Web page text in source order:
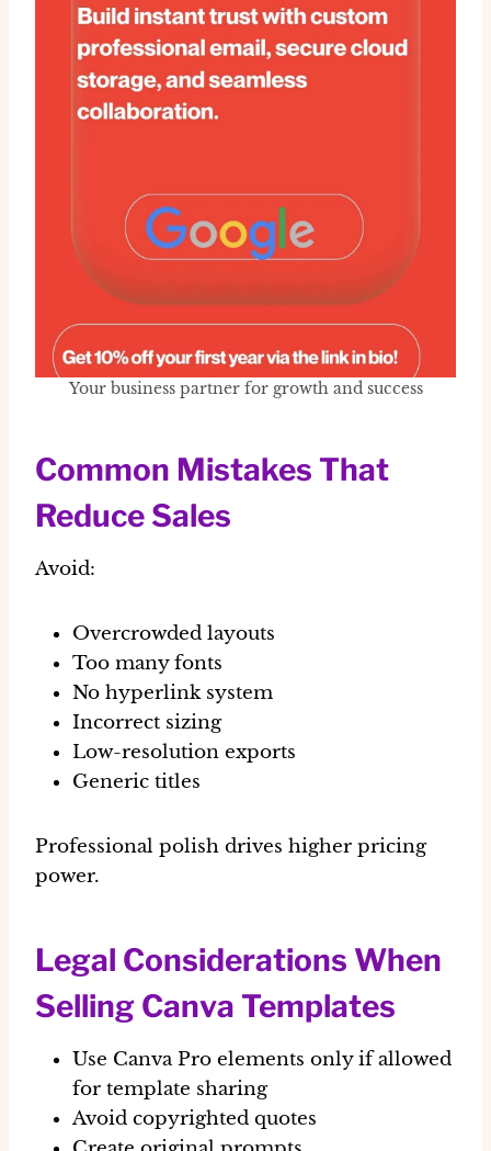
Your business partner for growth and success
Common Mistakes That
Reduce Sales
Avoid:
Overcrowded layouts
Too many fonts
No hyperlink system
Incorrect sizing
Low-resolution exports
Generic titles
Professional polish drives higher pricing
power.
Legal Considerations When
Selling Canva Templates
Use Canva Pro elements only if allowed
for template sharing
Avoid copyrighted quotes